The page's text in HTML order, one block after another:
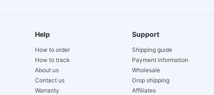
Help
How to order
How to track
About us
Contact us
Warranty
Support
Shipping guide
Payment information
Wholesale
Drop shipping
Affiliates